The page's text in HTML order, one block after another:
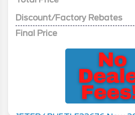
Discount/Factory Rebates
Final Price